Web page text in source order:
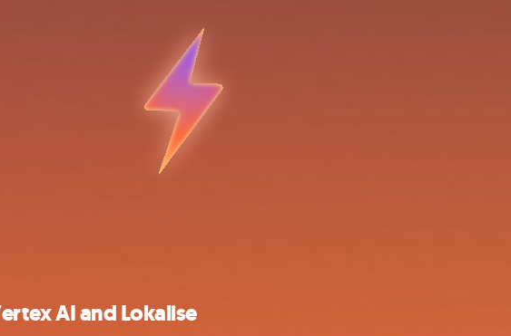
AI and Lokalise